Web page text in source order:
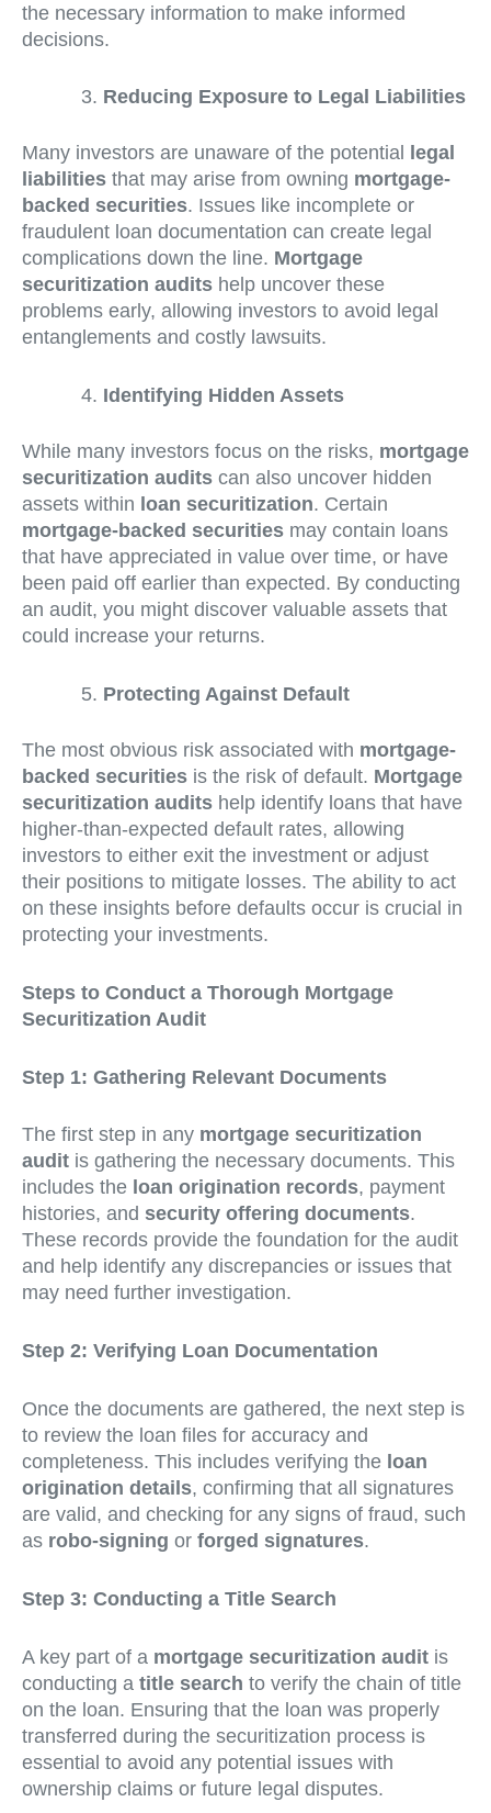
the necessary information to make informed
decisions.
Reducing Exposure to Legal Liabilities
Many investors are unaware of the potential
legal
liabilities that may arise from owning mortgage-
backed securities. Issues like incomplete or
fraudulent loan documentation can create legal
complications down the line. Mortgage
securitization audits help uncover these
problems early, allowing investors to avoid legal
entanglements and costly lawsuits.
Identifying Hidden Assets
While many investors focus on the risks, mortgage
securitization audits can also uncover hidden
assets within loan securitization. Certain
mortgage-backed securities may contain loans
that have appreciated in value over time, or have
been paid off earlier than expected. By conducting
an audit, you might discover valuable assets that
could increase your returns.
Protecting Against Default
The most obvious risk associated with mortgage-
backed securities is the risk of default. Mortgage
securitization audits help identify loans that have
higher-than-expected default rates, allowing
investors to either exit the investment or adjust
their positions to mitigate losses. The ability to act
on these insights before defaults occur is crucial in
protecting your investments.
Steps to Conduct a Thorough Mortgage
Securitization Audit
Step 1: Gathering Relevant Documents
The first step in any mortgage securitization
audit is gathering the necessary documents. This
includes the loan origination records, payment
histories, and security offering documents.
These records provide the foundation for the audit
and help identify any discrepancies or issues that
may need further investigation.
Step 2: Verifying Loan Documentation
Once the documents are gathered, the next step is
to review the loan files for accuracy and
completeness. This includes verifying the loan
origination details, confirming that all signatures
are valid, and checking for any signs of fraud, such
as robo-signing or forged signatures.
Step 3: Conducting a Title Search
A key part of a mortgage securitization audit is
conducting a title search to verify the chain of title
on the loan. Ensuring that the loan was properly
transferred during the securitization process is
essential to avoid any potential issues with
ownership claims or future legal disputes.